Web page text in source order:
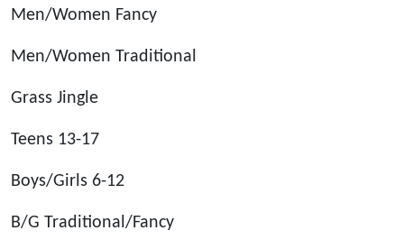
Men/Women Fancy
Men/Women Traditional
Grass Jingle
Teens 13-17
Boys/Girls 6-12
B/G Traditional/Fancy